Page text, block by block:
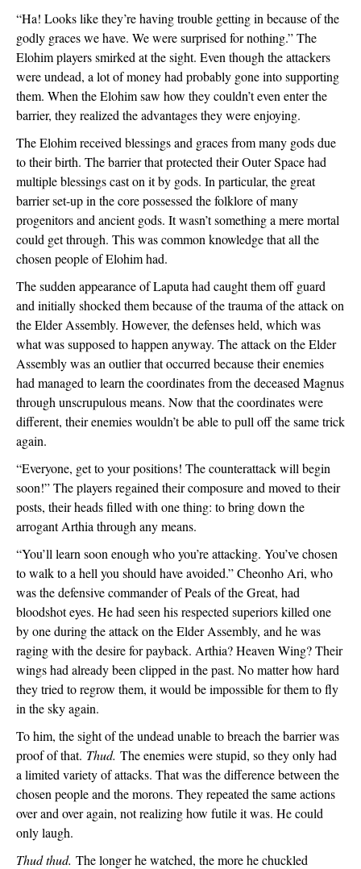
“Ha! Looks like they’re having trouble getting in because of the
godly graces we have. We were surprised for nothing.” The
Elohim players smirked at the sight. Even though the attackers
were undead, a lot of money had probably gone into supporting
them. When the Elohim saw how they couldn’t even enter the
barrier, they realized the advantages they were enjoying.
The Elohim received blessings and graces from many gods due
to their birth. The barrier that protected their Outer Space had
multiple blessings cast on it by gods. In particular, the great
barrier set-up in the core possessed the folklore of many
progenitors and ancient gods. It wasn’t something a mere mortal
could get through. This was common knowledge that all the
chosen people of Elohim had.
The sudden appearance of Laputa had caught them off guard
and initially shocked them because of the trauma of the attack on
the Elder Assembly. However, the defenses held, which was
what was supposed to happen anyway. The attack on the Elder
Assembly was an outlier that occurred because their enemies
had managed to learn the coordinates from the deceased Magnus
through unscrupulous means. Now that the coordinates were
different, their enemies wouldn’t be able to pull off the same trick
again.
“Everyone, get to your positions! The counterattack will begin
soon!” The players regained their composure and moved to their
posts, their heads filled with one thing: to bring down the
arrogant Arthia through any means.
“You’ll learn soon enough who you’re attacking. You’ve chosen
to walk to a hell you should have avoided.” Cheonho Ari, who
was the defensive commander of Peals of the Great, had
bloodshot eyes. He had seen his respected superiors killed one
by one during the attack on the Elder Assembly, and he was
raging with the desire for payback. Arthia? Heaven Wing? Their
wings had already been clipped in the past. No matter how hard
they tried to regrow them, it would be impossible for them to fly
in the sky again.
To him, the sight of the undead unable to breach the barrier was
proof of that. Thud. The enemies were stupid, so they only had
a limited variety of attacks. That was the difference between the
chosen people and the morons. They repeated the same actions
over and over again, not realizing how futile it was. He could
only laugh.
Thud thud. The longer he watched, the more he chuckled